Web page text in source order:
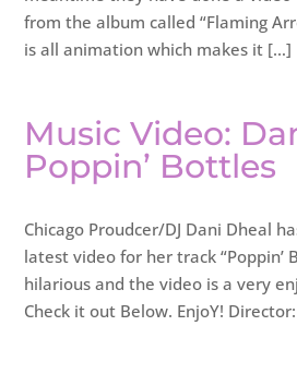
from the album called “Flaming
is all animation which makes it […]
Music Video:
Poppin’ Bottles
Chicago Proudcer/DJ Dani Dheal
latest video for her track “Poppin’
hilarious and the video is a very
Check it out Below. EnjoY!